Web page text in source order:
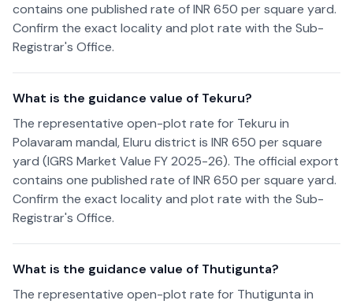
contains one published rate of INR 650 per square yard.
Confirm the exact locality and plot rate with the Sub-
Registrar's Office.
What is the guidance value of Tekuru?
The representative open-plot rate for Tekuru in
Polavaram mandal, Eluru district is INR 650 per square
yard (IGRS Market Value FY 2025-26). The official export
contains one published rate of INR 650 per square yard.
Confirm the exact locality and plot rate with the Sub-
Registrar's Office.
What is the guidance value of Thutigunta?
The representative open-plot rate for Thutigunta in